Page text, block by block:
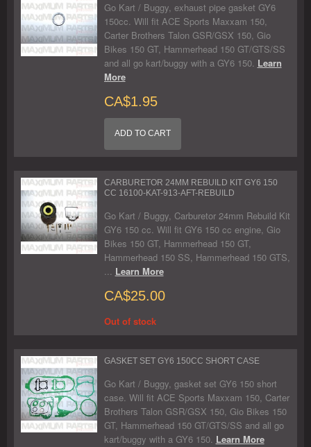
Go Kart / Buggy, exhaust pipe gasket GY6
150cc. Will fit ACE Sports Maxxam 150,
Carter Brothers Talon GSR/GSX 150, Gio
Bikes 150 GT, Hammerhead 150 GT/GTS/SS
and all go kart/buggy with a GY6 150. Learn
More
CA$1.95
ADD TO CART
CARBURETOR 24MM REBUILD KIT GY6 150
CC 16100-KAT-913-AFT-REBUILD
Go Kart / Buggy, Carburetor 24mm Rebuild Kit
GY6 150 cc. Will fit GY6 150 cc engine, Gio
Bikes 150 GT, Hammerhead 150 GT,
Hammerhead 150 SS, Hammerhead 150 GTS,
... Learn More
CA$25.00
Out of stock
GASKET SET GY6 150CC SHORT CASE
Go Kart / Buggy, gasket set GY6 150 short
case. Will fit ACE Sports Maxxam 150, Carter
Brothers Talon GSR/GSX 150, Gio Bikes 150
GT, Hammerhead 150 GT/GTS/SS and all go
kart/buggy with a GY6 150. Learn More